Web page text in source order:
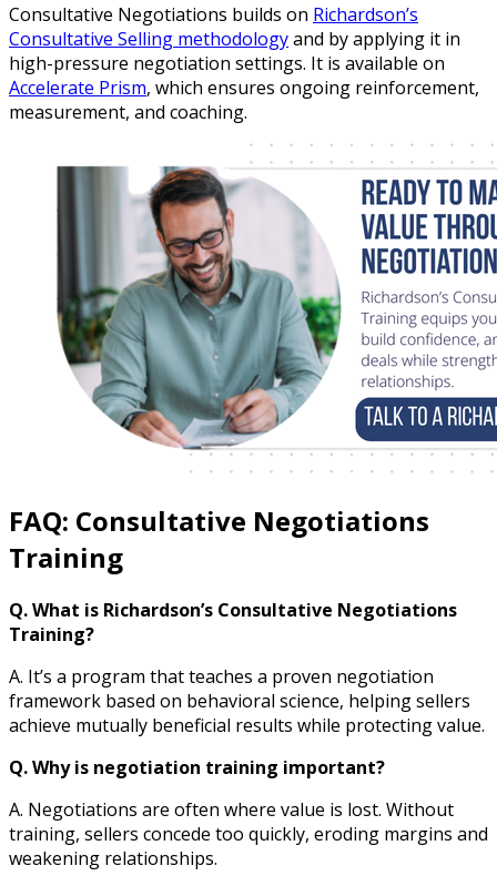
Consultative Negotiations builds on Richardson’s
Consultative Selling methodologyand by applying it in
high-pressure negotiation settings. It is available on
Accelerate Prism, which ensures ongoing reinforcement,
measurement, and coaching.
FAQ: Consultative Negotiations
Training
Q. What is Richardson’s Consultative Negotiations
Training?
A. It’s a program that teaches a proven negotiation
framework based on behavioral science, helping sellers
achieve mutually beneficial results while protecting value.
Q. Why is negotiation training important?
A. Negotiations are often where value is lost. Without
training, sellers concede too quickly, eroding margins and
weakening relationships.